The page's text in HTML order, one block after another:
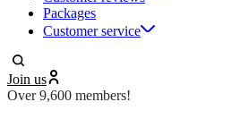
Packages
Customer service
Join us
Over 9,600 members!